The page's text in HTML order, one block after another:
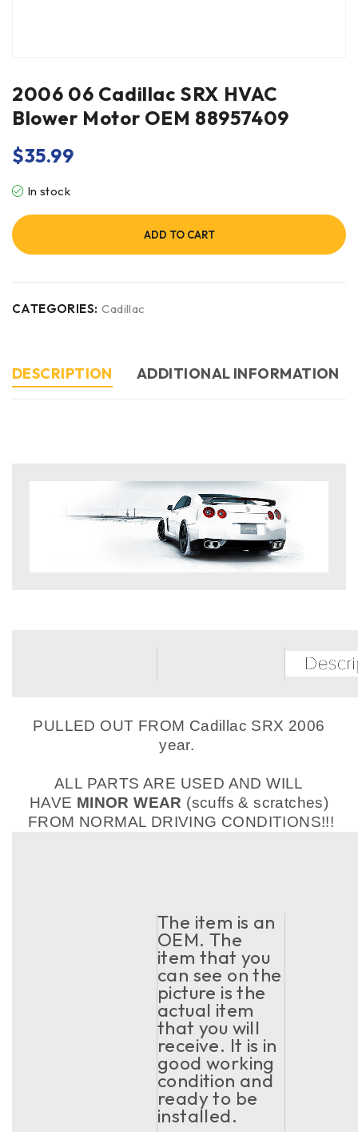
2006 06 Cadillac SRX HVAC
Blower Motor OEM 88957409
$35.99
In stock
ADD TO CART
CATEGORIES: Cadillac
DESCRIPTION ADDITIONAL INFORMATION
PULLED OUT FROM Cadillac SRX 2006
year.
ALL PARTS ARE USED AND WILL
HAVE MINOR WEAR (scuffs & scratches)
FROM NORMAL DRIVING CONDITIONS!!!
The item is an
OEM. The
item that you
can see on the
picture is the
actual item
that you will
receive. It is in
good working
condition and
ready to be
installed.